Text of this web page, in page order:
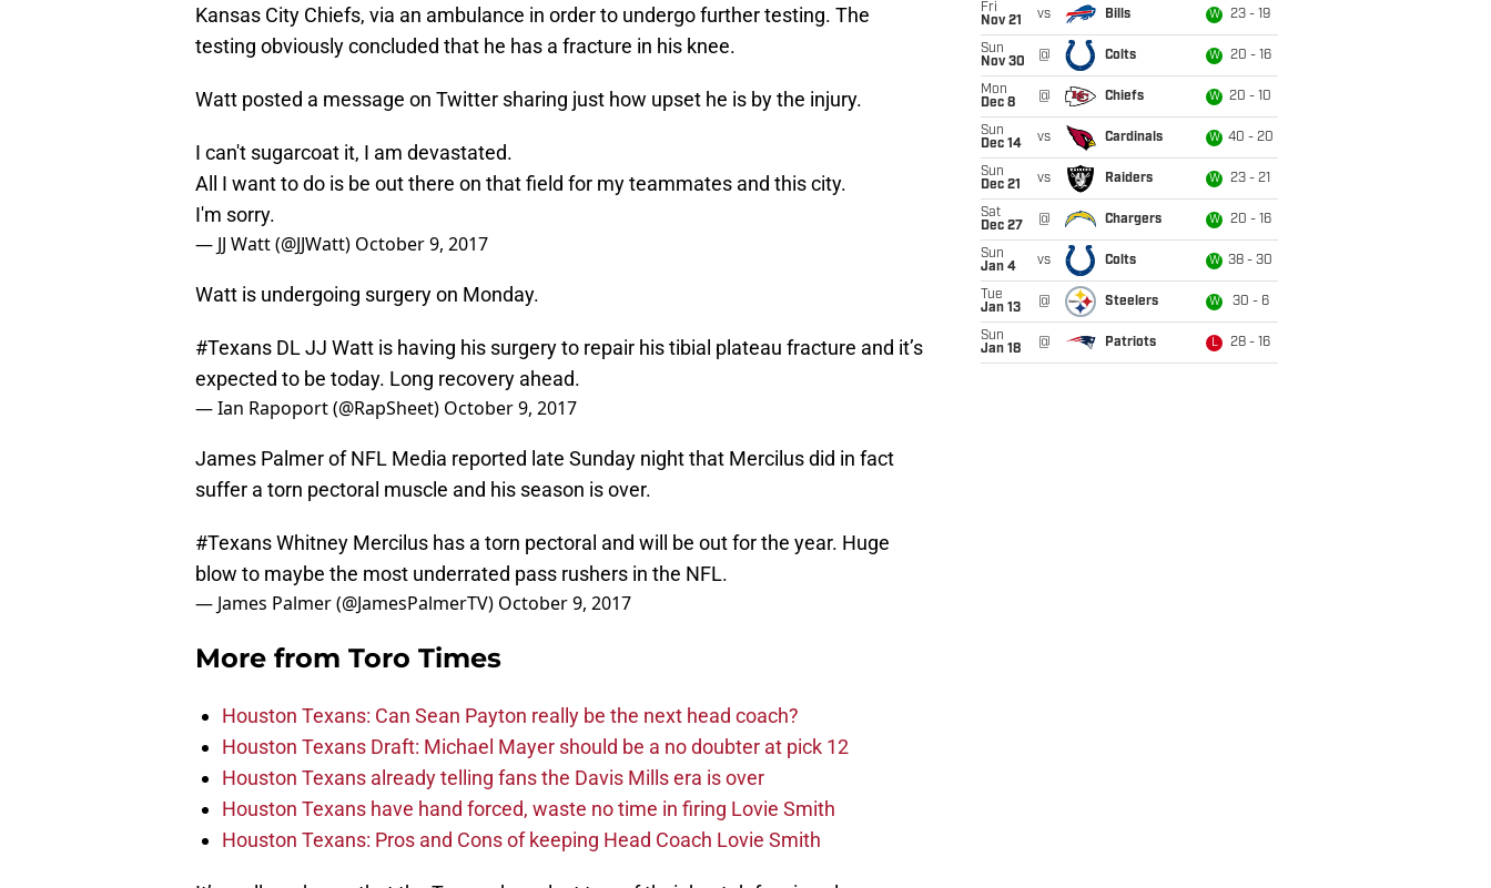
Kansas City Chiefs, via an ambulance in order to undergo further testing. The
testing obviously concluded that he has a fracture in his knee.
Watt posted a message on Twitter sharing just how upset he is by the injury.
I can't sugarcoat it, I am devastated.
All I want to do is be out there on that field for my teammates and this city.
I'm sorry.
— JJ Watt (@JJWatt) October 9, 2017
Watt is undergoing surgery on Monday.
#Texans DL JJ Watt is having his surgery to repair his tibial plateau fracture and it’s
expected to be today. Long recovery ahead.
— Ian Rapoport (@RapSheet) October 9, 2017
James Palmer of NFL Media reported late Sunday night that Mercilus did in fact
suffer a torn pectoral muscle and his season is over.
#TexansWhitney Mercilus has a torn pectoral and will be out for the year. Huge
blow to maybe the most underrated pass rushers in the NFL.
— James Palmer (@JamesPalmerTV) October 9, 2017
More from Toro Times
Houston Texans: Can Sean Payton really be the next head coach?
Houston Texans Draft: Michael Mayer should be a no doubter at pick 12
Houston Texans already telling fans the Davis Mills era is over
Houston Texans have hand forced, waste no time in firing Lovie Smith
Houston Texans: Pros and Cons of keeping Head Coach Lovie Smith
Fri
Nov 21
vs Bills W 23 - 19
Sun
Nov 30
@ Colts W 20 - 16
Mon
Dec 8
@ Chiefs W 20 - 10
Sun
Dec 14
vs Cardinals W 40 - 20
Sun
Dec 21
vs Raiders W 23 - 21
Sat
Dec 27
@ Chargers W 20 - 16
Sun
Jan 4
vs Colts W 38 - 30
Tue
Jan 13
@ Steelers W 30 - 6
Sun
Jan 18
@ Patriots L 28 - 16